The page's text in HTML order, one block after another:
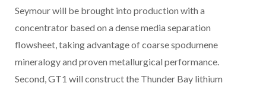
Seymour will be brought into production with a
concentrator based on a dense media separation
flowsheet, taking advantage of coarse spodumene
mineralogy and proven metallurgical performance.
Second, GT1 will construct the Thunder Bay lithium